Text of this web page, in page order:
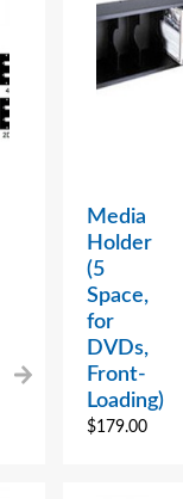
Media
Holder
(5
Space,
for
DVDs,
Front-
Loading)
$179.00